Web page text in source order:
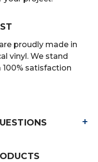
proudly made in
vinyl. We stand
satisfaction
+